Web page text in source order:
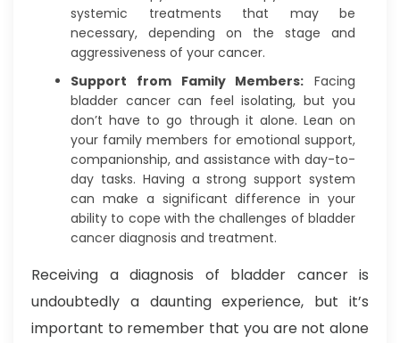
systemic treatments that may be
necessary, depending on the stage and
aggressiveness of your cancer.
Support from Family Members: Facing
bladder cancer can feel isolating, but you
don’t have to go through it alone. Lean on
your family members for emotional support,
companionship, and assistance with day-to-
day tasks. Having a strong support system
can make a significant difference in your
ability to cope with the challenges of bladder
cancer diagnosis and treatment.
Receiving a diagnosis of bladder cancer is
undoubtedly a daunting experience, but it’s
important to remember that you are not alone